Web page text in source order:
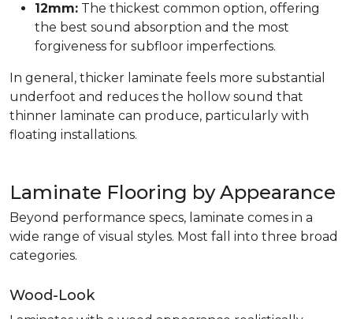
12mm: The thickest common option, offering
the best sound absorption and the most
forgiveness for subfloor imperfections.
In general, thicker laminate feels more substantial
underfoot and reduces the hollow sound that
thinner laminate can produce, particularly with
floating installations.
Laminate Flooring by Appearance
Beyond performance specs, laminate comes in a
wide range of visual styles. Most fall into three broad
categories.
Wood-Look